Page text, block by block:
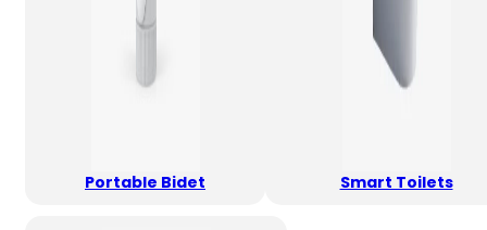
Portable Bidet Smart Toilets